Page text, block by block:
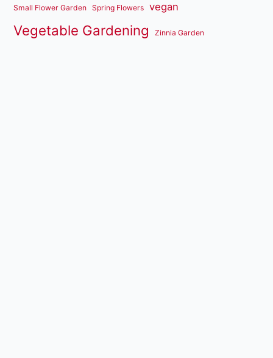
Small Flower Garden Spring Flowers vegan
Vegetable Gardening Zinnia Garden